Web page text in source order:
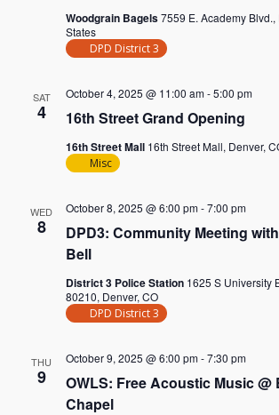
Woodgrain Bagels7559 E. Academy
States
DPD District 3
SAT
4 16th Street Grand Opening
October 4, 2025 @ 11:00 am-5:00 pm
16th Street Mall 16th Street Mall, Denver,
Misc
WED
8
DPD3: Community Meeting
Bell
October 8, 2025 @ 6:00 pm-7:00 pm
District 3 Police Station 1625 S University
80210, Denver, CO
DPD District 3
THU
9
OWLS: Free Acoustic Music @
Chapel
October 9, 2025 @ 6:00 pm-7:30 pm